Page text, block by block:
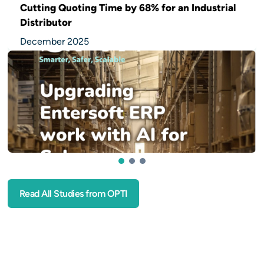
Cutting Quoting Time by 68% for an Industrial
Distributor
December 2025
1 2 3
Read All Studies from OPTI